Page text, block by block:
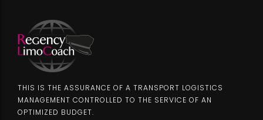
THIS IS THE ASSURANCE OF A TRANSPORT LOGISTICS
MANAGEMENT CONTROLLED TO THE SERVICE OF AN
OPTIMIZED BUDGET.